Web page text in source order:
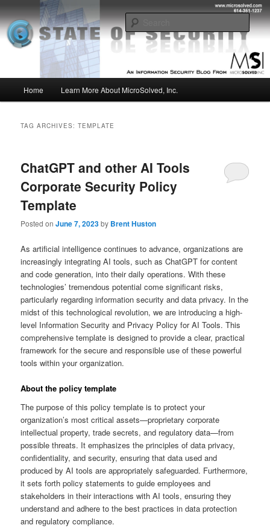
to
primary
content
to
secondary
contentMSI :: State of Security
Insight from the Information Security Experts
Home Learn More About MicroSolved, Inc.
TAG ARCHIVES:TEMPLATE
ChatGPT and other AI Tools
Corporate Security Policy
Template
Posted onJune 7, 2023by Brent Huston
As artificial intelligence continues to advance, organizations are
increasingly integrating AI tools, such as ChatGPT for content
and code generation, into their daily operations. With these
technologies’ tremendous potential come significant risks,
particularly regarding information security and data privacy. In the
midst of this technological revolution, we are introducing a high-
level Information Security and Privacy Policy for AI Tools. This
comprehensive template is designed to provide a clear, practical
framework for the secure and responsible use of these powerful
tools within your organization.
About the policy template
The purpose of this policy template is to protect your
organization’s most critical assets—proprietary corporate
intellectual property, trade secrets, and regulatory data—from
possible threats. It emphasizes the principles of data privacy,
confidentiality, and security, ensuring that data used and
produced by AI tools are appropriately safeguarded. Furthermore,
it sets forth policy statements to guide employees and
stakeholders in their interactions with AI tools, ensuring they
understand and adhere to the best practices in data protection
and regulatory compliance.